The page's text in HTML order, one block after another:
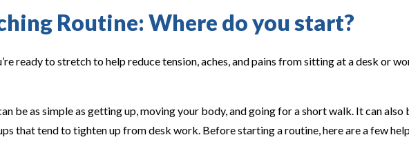
Routine: Where do you start?
ready to stretch to help reduce tension, aches, and pains from sitting at a desk or
be as simple as getting up, moving your body, and going for a short walk. It can
that tend to tighten up from desk work. Before starting a routine, here are a few